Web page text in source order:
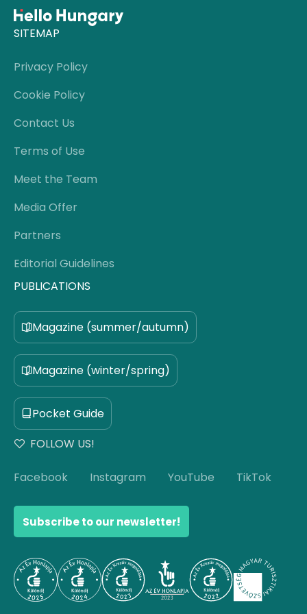
SITEMAP
Privacy Policy
Cookie Policy
Contact Us
Terms of Use
Meet the Team
Media Offer
Partners
Editorial Guidelines
PUBLICATIONS
Magazine (summer/autumn)
Magazine (winter/spring)
Pocket Guide
FOLLOW US!
Facebook Instagram YouTube TikTok
Subscribe to our newsletter!